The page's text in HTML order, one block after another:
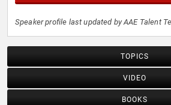
Speaker profile last updated by AAE Talent
TOPICS
VIDEO
BOOKS